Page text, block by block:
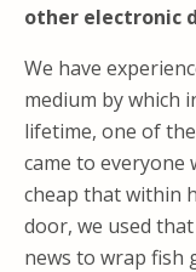
other electronic
We have
medium by which
lifetime, one of
came to everyone
cheap that within
door, we used
news to wrap fish